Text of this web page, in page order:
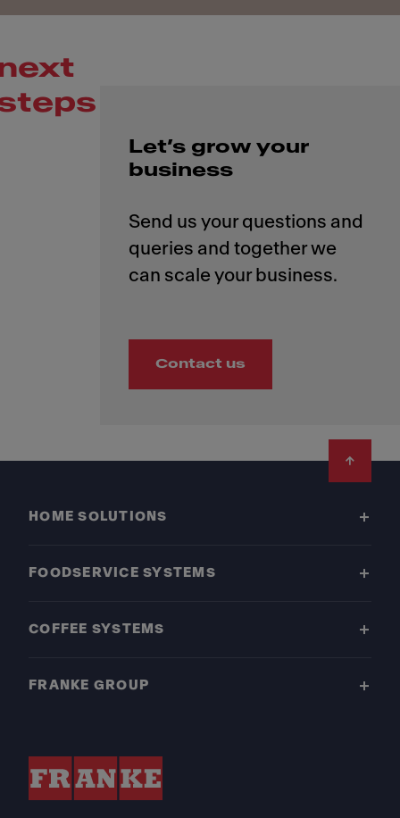
Let’s grow your
business
Send us your questions and
queries and together we
Contact us
HOME SOLUTIONS
FOODSERVICE SYSTEMS
COFFEE SYSTEMS
FRANKE GROUP